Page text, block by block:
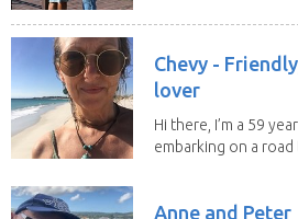
Chevy -
lover
Hi there, I’m a 59
embarking on a road
Anne and Peter